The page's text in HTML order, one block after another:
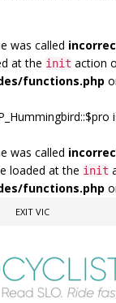
was called
at the init action
functions.php
was called
loaded at the init
functions.php
EXIT VIC